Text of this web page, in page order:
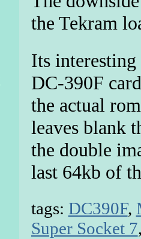
the Tekram
Its
DC-390F
the actual
leaves blank
the double
last 64kb of
tags: DC390F,
Super Socket 7